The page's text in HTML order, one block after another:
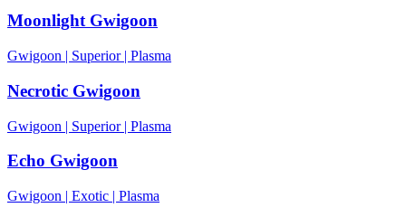
Moonlight Gwigoon
Gwigoon | Superior| Plasma
Necrotic Gwigoon
Gwigoon | Superior| Plasma
Echo Gwigoon
Gwigoon | Exotic | Plasma